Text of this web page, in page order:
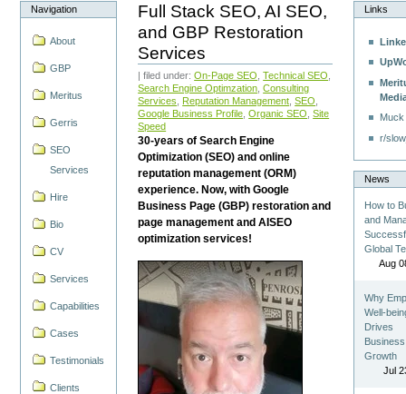
Navigation
About
GBP
Meritus
Gerris
SEO
Services
Hire
Bio
CV
Services
Capabilities
Cases
Testimonials
Clients
Full Stack SEO, AI SEO,
and GBP Restoration
Services
| filed under:On-Page SEO ,Technical SEO
Search Engine Optimzation ,Consulting
Services
Reputation Management ,SEO
Google Business Profile ,Organic SEO ,Site
Speed
30-years of Search Engine
Optimization (SEO) and online
reputation management (ORM)
experience. Now, with Google
Business Page (GBP) restoration and
page management and AISEO
optimization services!
Links
r/
News
How to
and
Global
Aug
Why
Well-
Drives
Business
Growth
Jul